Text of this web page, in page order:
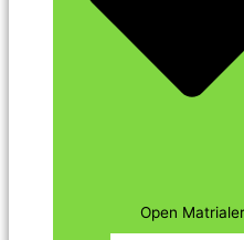
Open Matrialer